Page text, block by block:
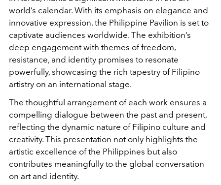
world’s calendar. With its emphasis on elegance and
innovative expression, the Philippine Pavilion is set to
captivate audiences worldwide. The exhibition’s
deep engagement with themes of freedom,
resistance, and identity promises to resonate
powerfully, showcasing the rich tapestry of Filipino
artistry on an international stage.
The thoughtful arrangement of each work ensures a
compelling dialogue between the past and present,
reflecting the dynamic nature of Filipino culture and
creativity. This presentation not only highlights the
artistic excellence of the Philippines but also
contributes meaningfully to the global conversation
on art and identity.